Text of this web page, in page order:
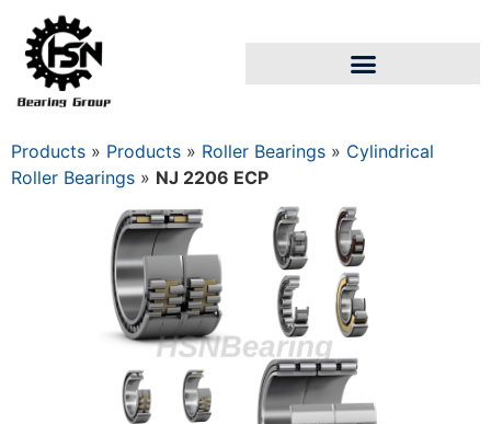
Products » Products » Roller Bearings » Cylindrical
Roller Bearings » NJ 2206 ECP